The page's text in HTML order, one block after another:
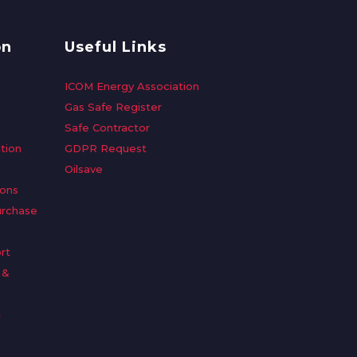
Useful Links
ICOM Energy Association
Gas Safe Register
Safe Contractor
GDPR Request
Oilsave